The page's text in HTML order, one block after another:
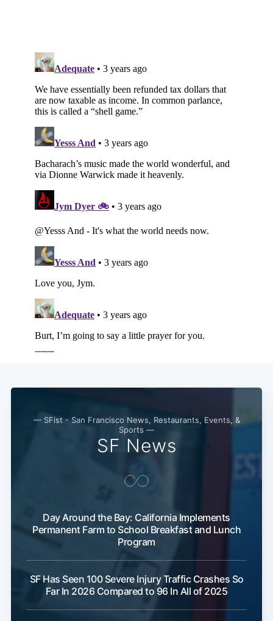
— SFist - San Francisco News, Restaurants, Events, &
Sports —
SF News
Day Around the Bay: California Implements
Permanent Farm to School Breakfast and Lunch
Program
SF Has Seen 100 Severe Injury Traffic Crashes So
Far In 2026 Compared to 96 In All of 2025